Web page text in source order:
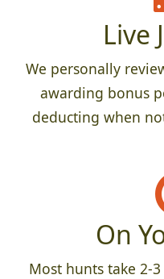
Live
We personally
awarding bonus
deducting when
On
Most hunts take 2-